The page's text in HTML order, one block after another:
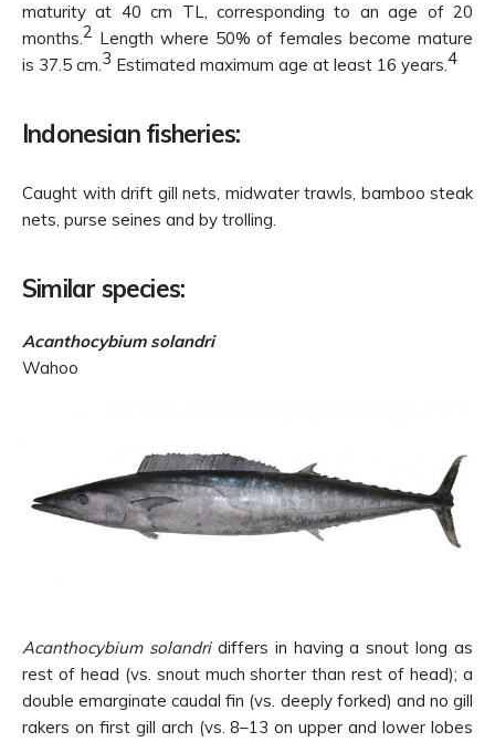
maturity at 40 cm TL, corresponding to an age of 20
months.2 Length where 50% of females become mature
is 37.5 cm.3 Estimated maximum age at least 16 years.4
Indonesian fisheries:
Caught with drift gill nets, midwater trawls, bamboo steak
nets, purse seines and by trolling.
Similar species:
Acanthocybium solandri
Wahoo
Acanthocybium solandridiffers in having a snout long as
rest of head (vs. snout much shorter than rest of head); a
double emarginate caudal fin (vs. deeply forked) and no gill
rakers on first gill arch (vs. 8–13 on upper and lower lobes